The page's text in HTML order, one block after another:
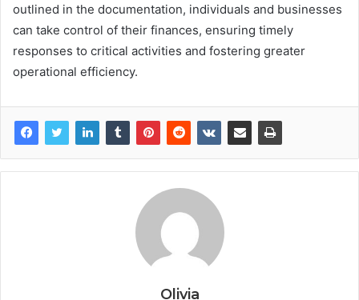
outlined in the documentation, individuals and businesses
can take control of their finances, ensuring timely
responses to critical activities and fostering greater
operational efficiency.
Olivia